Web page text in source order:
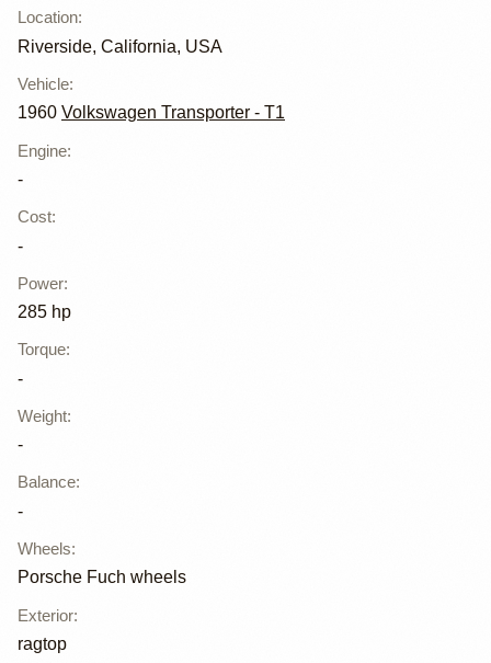
Location:
Riverside, California, USA
Vehicle:
1960 Volkswagen Transporter - T1
Engine:
-
Cost:
-
Power:
285 hp
Torque:
-
Weight:
-
Balance:
-
Wheels:
Porsche Fuch wheels
Exterior:
ragtop